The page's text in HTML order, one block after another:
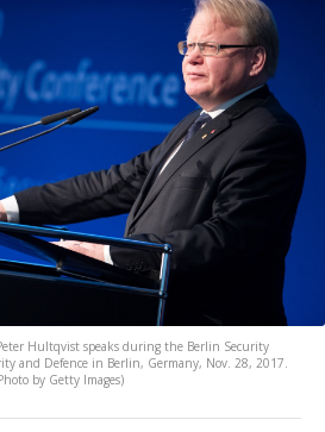
Hultqvist speaks during the Berlin Security
and Defence in Berlin, Germany, Nov. 28, 2017.
by Getty Images)